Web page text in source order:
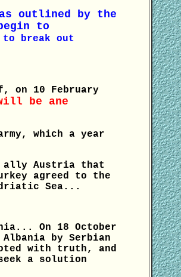
outlined by the
to
break out
on 10 February
be ane
which a year
ally Austria that
agreed to the
Sea...
On 18 October
by Serbian
with truth, and
a solution